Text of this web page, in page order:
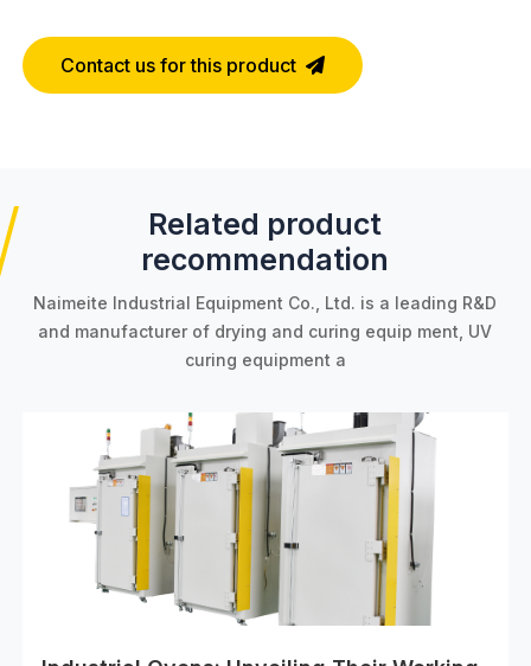
Contact us for this product
Related product
recommendation
Naimeite Industrial Equipment Co., Ltd. is a leading R&D
and manufacturer of drying and curing equip ment, UV
curing equipment a